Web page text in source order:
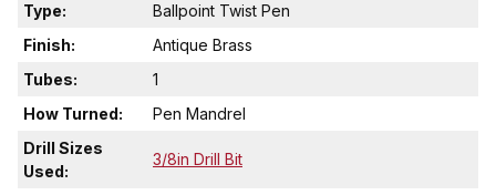
Type:
Ballpoint Twist Pen
Finish:
Antique Brass
Tubes:
1
How Turned:
Pen Mandrel
Drill Sizes
Used:
3/8in Drill Bit